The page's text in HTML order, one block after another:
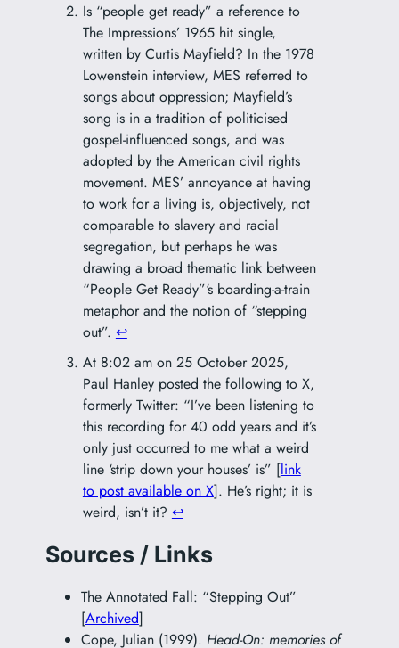
Is “people get ready” a reference to
The Impressions’ 1965 hit single,
written by Curtis Mayfield? In the 1978
Lowenstein interview, MES referred to
songs about oppression; Mayfield’s
song is in a tradition of politicised
gospel-influenced songs, and was
adopted by the American civil rights
movement. MES’ annoyance at having
to work for a living is, objectively, not
comparable to slavery and racial
segregation, but perhaps he was
drawing a broad thematic link between
“People Get Ready”‘s boarding-a-train
metaphor and the notion of “stepping
out”. ↩︎
At 8:02 am on 25 October 2025,
Paul Hanley posted the following to X,
formerly Twitter: “I’ve been listening to
this recording for 40 odd years and it’s
only just occurred to me what a weird
line ‘strip down your houses’ is” [link
to post available on X]. He’s right; it is
weird, isn’t it? ↩︎
Sources / Links
The Annotated Fall: “Stepping Out”
[Archived]
Cope, Julian (1999). Head-On: memories of